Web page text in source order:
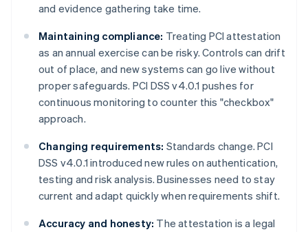
and evidence gathering take time.
Maintaining compliance: Treating PCI attestation
as an annual exercise can be risky. Controls can drift
out of place, and new systems can go live without
proper safeguards. PCI DSS v4.0.1 pushes for
continuous monitoring to counter this "checkbox"
approach.
Changing requirements: Standards change. PCI
DSS v4.0.1 introduced new rules on authentication,
testing and risk analysis. Businesses need to stay
current and adapt quickly when requirements shift.
Accuracy and honesty: The attestation is a legal